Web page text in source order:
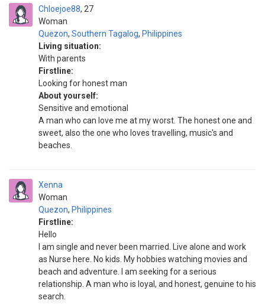
Chloejoe88
Woman
27
Quezon, Southern Tagalog, Philippines
Living situation:
With parents
Firstline:
Looking for honest man
About yourself:
Sensitive and emotional
A man who can love me at my worst. The honest one and
sweet, also the one who loves travelling, music's and
beaches.
Xenna
Woman
Quezon, Philippines
Firstline:
Hello
I am single and never been married. Live alone and work
as Nurse here. No kids. My hobbies watching movies and
beach and adventure. I am seeking for a serious
relationship. A man who is loyal, and honest, genuine to his
search.